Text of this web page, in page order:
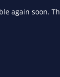
again soon.